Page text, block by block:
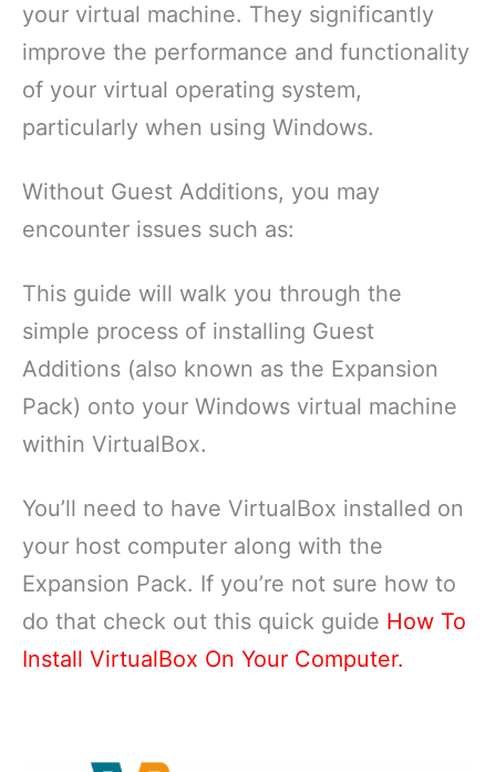
your virtual machine. They significantly
improve the performance and functionality
of your virtual operating system,
particularly when using Windows.
Without Guest Additions, you may
encounter issues such as:
This guide will walk you through the
simple process of installing Guest
Additions (also known as the Expansion
Pack) onto your Windows virtual machine
within VirtualBox.
You’ll need to have VirtualBox installed on
your host computer along with the
Expansion Pack. If you’re not sure how to
do that check out this quick guide How To
Install VirtualBox On Your Computer.